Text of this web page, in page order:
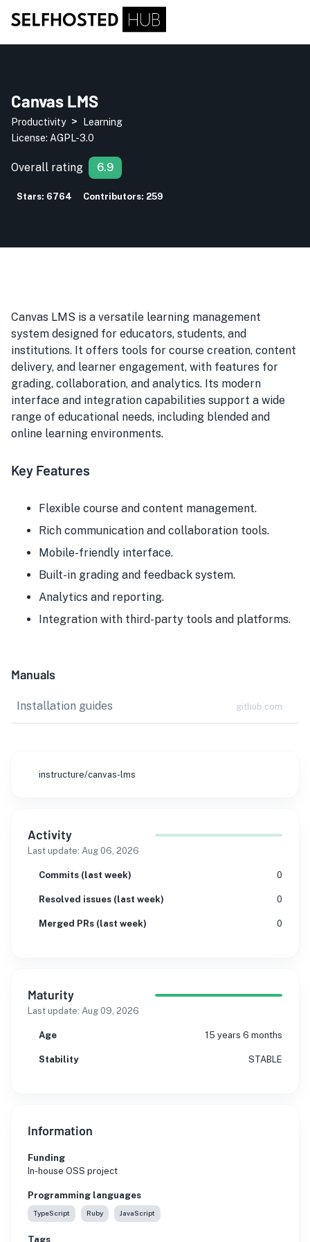
Canvas LMS
Productivity >
Learning
License: AGPL-3.0
Overall rating 6.9
Stars: 6764 Contributors: 259
Canvas LMS is a versatile learning management
system designed for educators, students, and
institutions. It offers tools for course creation, content
delivery, and learner engagement, with features for
grading, collaboration, and analytics. Its modern
interface and integration capabilities support a wide
range of educational needs, including blended and
online learning environments.
Key Features
Flexible course and content management.
Rich communication and collaboration tools.
Mobile-friendly interface.
Built-in grading and feedback system.
Analytics and reporting.
Integration with third-party tools and platforms.
Manuals
Installation guides github.com
instructure/canvas-lms
Activity
Last update: Aug 06, 2026
Commits (last week) 0
Resolved issues (last week) 0
Merged PRs (last week) 0
Maturity
Last update: Aug 09, 2026
Age 15 years 6 months
Stability STABLE
Information
Funding
In-house OSS project
Programming languages
TypeScript Ruby JavaScript
Tags